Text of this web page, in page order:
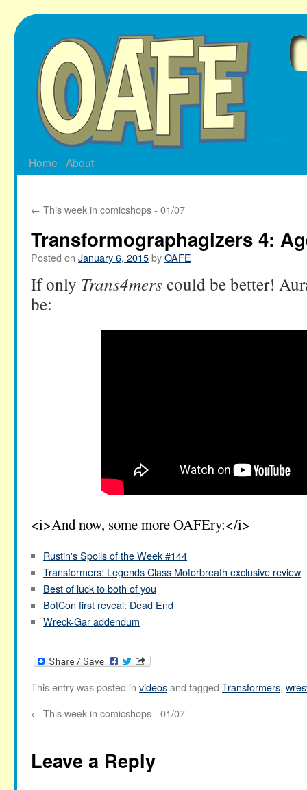
Skip
to
Home About
← This week in comicshops - 01/07
Transformographagizers 4:
Posted on January 6, 2015byOAFE
If only Trans4mers could be better!
be:
<i>And now, some more OAFEry:</i>
Rustin's Spoils of the Week #144
Transformers: Legends Class Motorbreath exclusive review
Best of luck to both of you
BotCon first reveal: Dead End
Wreck-Gar addendum
This entry was posted in videosand tagged Transformers,
← This week in comicshops - 01/07
Leave a Reply